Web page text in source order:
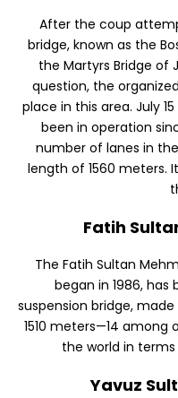
After the coup
bridge, known as the
the Martyrs Bridge of
question, the
place in this area. July
been in operation
number of lanes in
length of 1560 meters.
Fatih
The Fatih Sultan
began in 1986, has
suspension bridge,
1510 meters—14 among
the world in
Yavuz